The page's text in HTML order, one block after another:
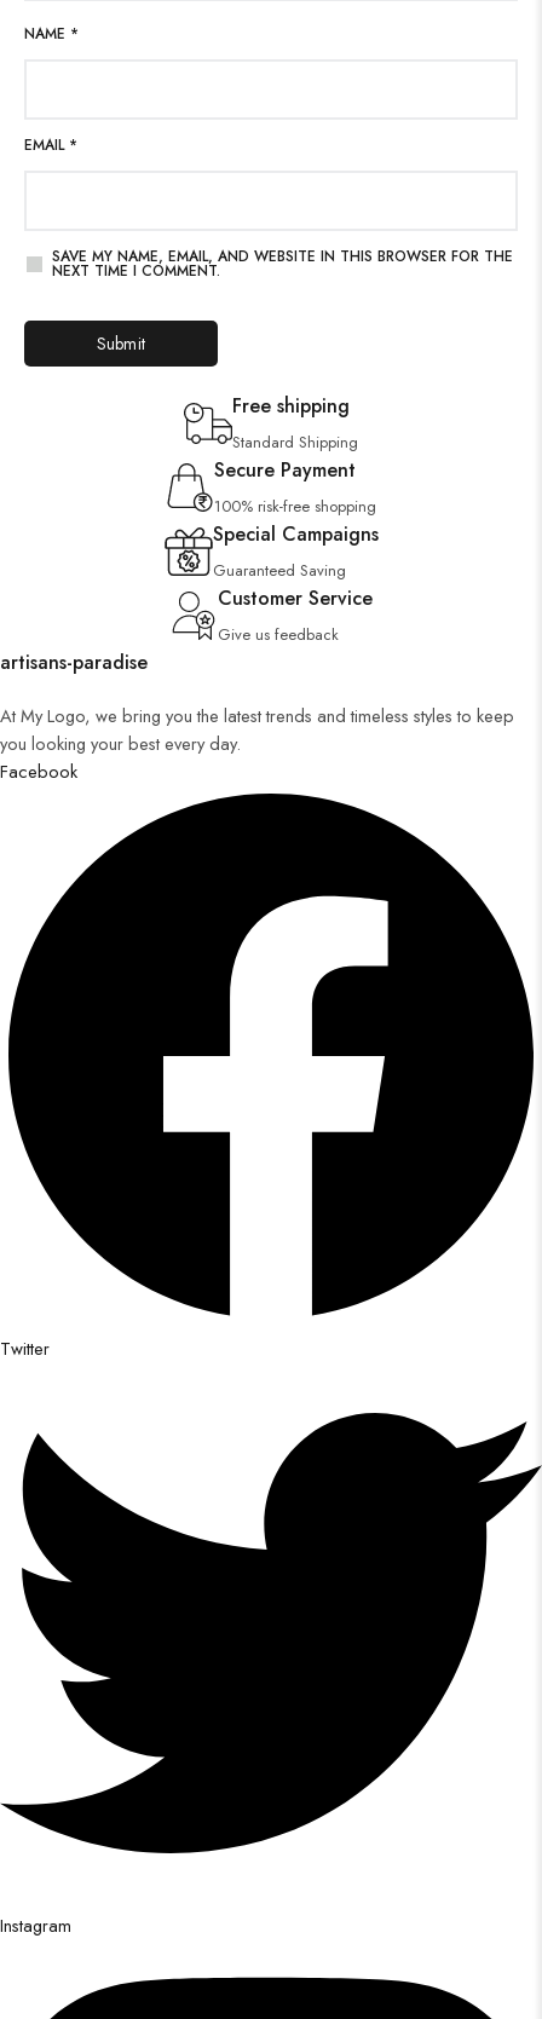
NAME *
EMAIL *
SAVE MY NAME, EMAIL, AND WEBSITE IN THIS BROWSER FOR THE
NEXT TIME I COMMENT.
Free shipping
Standard Shipping
Secure Payment
100% risk-free shopping
Special Campaigns
Guaranteed Saving
Customer Service
Give us feedback
artisans-paradise
At My Logo, we bring you the latest trends and timeless styles to keep
you looking your best every day.
Facebook
Twitter
Instagram